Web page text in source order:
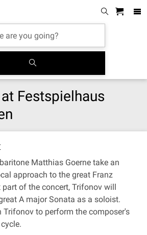
Festspielhaus
Matthias Goerne take an
approach to the great Franz
of the concert, Trifonov will
A major Sonata as a soloist.
Trifonov to perform the composer's